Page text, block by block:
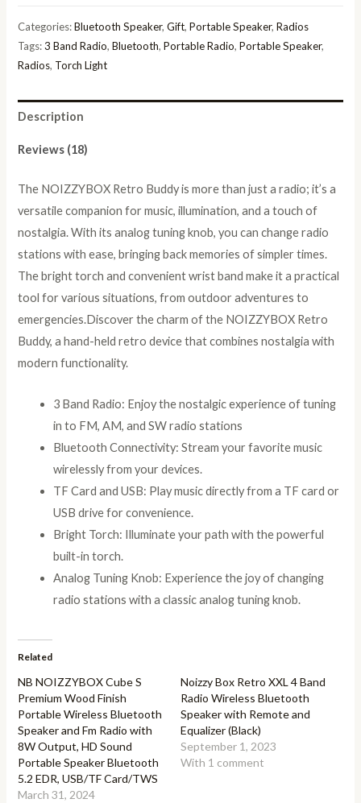
Categories:Bluetooth Speaker,Gift,Portable Speaker,Radios
Tags:3 Band Radio,Bluetooth,Portable Radio,Portable Speaker,
Radios, Torch Light
Description
Reviews (18)
The NOIZZYBOX Retro Buddy is more than just a radio; it’s a
versatile companion for music, illumination, and a touch of
nostalgia. With its analog tuning knob, you can change radio
stations with ease, bringing back memories of simpler times.
The bright torch and convenient wrist band make it a practical
tool for various situations, from outdoor adventures to
emergencies.Discover the charm of the NOIZZYBOX Retro
Buddy, a hand-held retro device that combines nostalgia with
modern functionality.
3 Band Radio: Enjoy the nostalgic experience of tuning
in to FM, AM, and SW radio stations
Bluetooth Connectivity: Stream your favorite music
wirelessly from your devices.
TF Card and USB: Play music directly from a TF card or
USB drive for convenience.
Bright Torch: Illuminate your path with the powerful
built-in torch.
Analog Tuning Knob: Experience the joy of changing
radio stations with a classic analog tuning knob.
Related
NB NOIZZYBOX Cube S
Premium Wood Finish
Portable Wireless Bluetooth
Speaker and Fm Radio with
8W Output, HD Sound
Portable Speaker Bluetooth
5.2 EDR, USB/TF Card/TWS
March 31, 2024
Noizzy Box Retro XXL 4 Band
Radio Wireless Bluetooth
Speaker with Remote and
Equalizer (Black)
September 1, 2023
With 1 comment